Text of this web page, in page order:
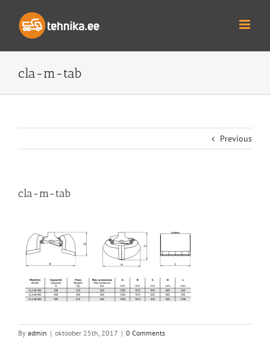
content
cla-m-tab
Previous
cla-m-tab
By admin | oktoober 25th, 2017 | 0 Comments